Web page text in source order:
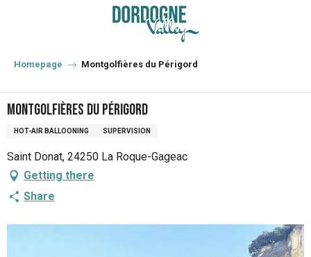
principal
Homepage Montgolfières du Périgord
Montgolfières du Périgord
HOT-AIR BALLOONING SUPERVISION
Saint Donat, 24250 La Roque-Gageac
Getting there
Share